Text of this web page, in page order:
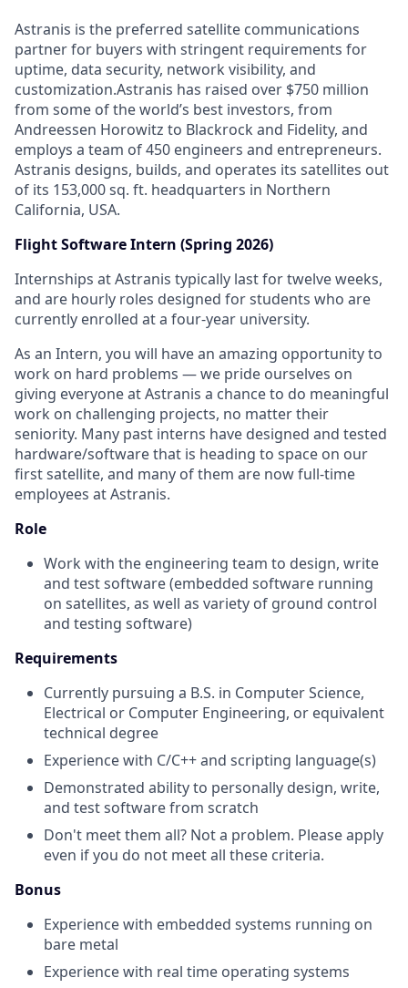
Astranis is the preferred satellite communications
partner for buyers with stringent requirements for
uptime, data security, network visibility, and
customization.Astranis has raised over $750 million
from some of the world’s best investors, from
Andreessen Horowitz to Blackrock and Fidelity, and
employs a team of 450 engineers and entrepreneurs.
Astranis designs, builds, and operates its satellites out
of its 153,000 sq. ft. headquarters in Northern
California, USA.
Flight Software Intern (Spring 2026)
Internships at Astranis typically last for twelve weeks,
and are hourly roles designed for students who are
currently enrolled at a four-year university.
As an Intern, you will have an amazing opportunity to
work on hard problems — we pride ourselves on
giving everyone at Astranis a chance to do meaningful
work on challenging projects, no matter their
seniority. Many past interns have designed and tested
hardware/software that is heading to space on our
first satellite, and many of them are now full-time
employees at Astranis.
Role
Work with the engineering team to design, write
and test software (embedded software running
on satellites, as well as variety of ground control
and testing software)
Requirements
Currently pursuing a B.S. in Computer Science,
Electrical or Computer Engineering, or equivalent
technical degree
Experience with C/C++ and scripting language(s)
Demonstrated ability to personally design, write,
and test software from scratch
Don't meet them all? Not a problem. Please apply
even if you do not meet all these criteria.
Bonus
Experience with embedded systems running on
bare metal
Experience with real time operating systems